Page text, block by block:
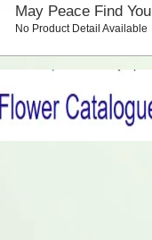
May Peace Find You
No Product Detail Available